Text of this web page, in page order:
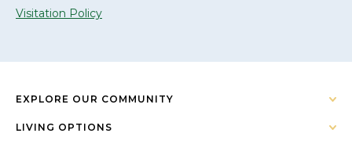
Visitation Policy
EXPLORE OUR COMMUNITY
LIVING OPTIONS